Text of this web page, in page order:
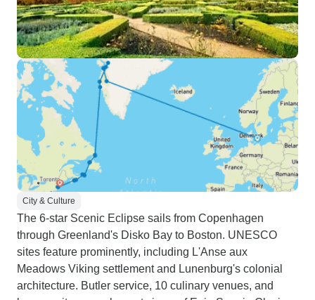
City & Culture
The 6-star Scenic Eclipse sails from Copenhagen
through Greenland's Disko Bay to Boston. UNESCO
sites feature prominently, including L'Anse aux
Meadows Viking settlement and Lunenburg's colonial
architecture. Butler service, 10 culinary venues, and